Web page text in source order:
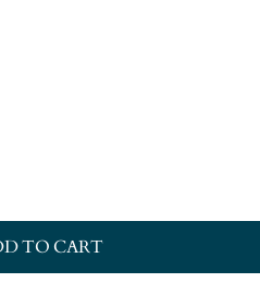
TO CART